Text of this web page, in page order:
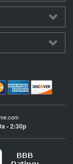
- 2:30p